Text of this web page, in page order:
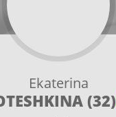
Ekaterina
(32)